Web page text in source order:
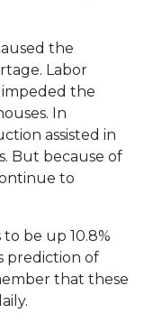
the
Labor
impeded the
In
assisted in
But because of
to
be up 10.8%
prediction of
that these